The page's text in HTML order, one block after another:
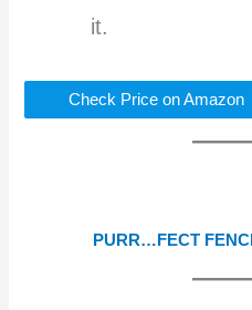
it.
Check Price on Amazon
PURR…FECT